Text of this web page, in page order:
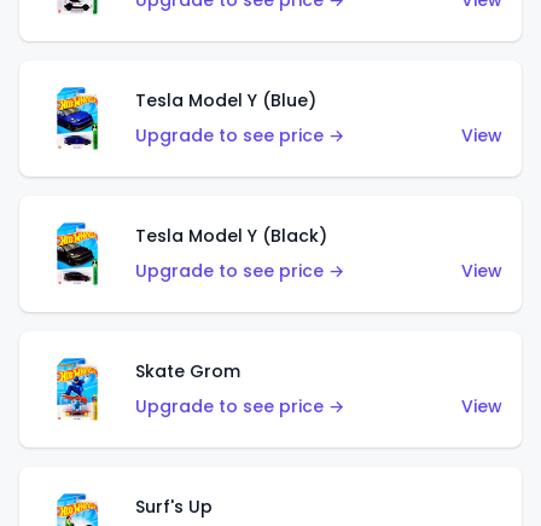
Tesla Model Y (Blue)
Upgrade to see price →
View
Tesla Model Y (Black)
Upgrade to see price →
View
Skate Grom
Upgrade to see price →
View
Surf's Up